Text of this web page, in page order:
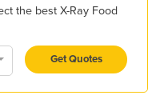
the best X-Ray Food
Get Quotes